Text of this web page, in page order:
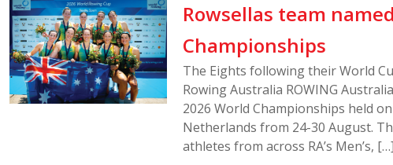
Rowsellas team
Championships
The Eights following their World
Rowing Australia ROWING
2026 World Championships held
Netherlands from 24-30 August.
athletes from across RA’s Men’s, […]